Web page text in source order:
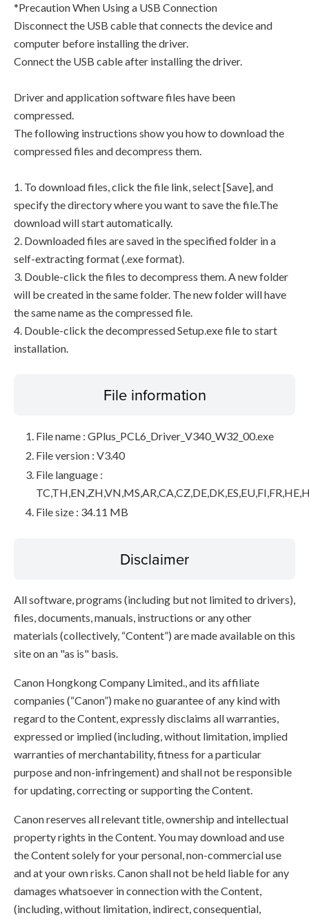
*Precaution When Using a USB Connection
Disconnect the USB cable that connects the device and
computer before installing the driver.
Connect the USB cable after installing the driver.
Driver and application software files have been
compressed.
The following instructions show you how to download the
compressed files and decompress them.
1. To download files, click the file link, select [Save], and
specify the directory where you want to save the file.The
download will start automatically.
2. Downloaded files are saved in the specified folder in a
self-extracting format (.exe format).
3. Double-click the files to decompress them. A new folder
will be created in the same folder. The new folder will have
the same name as the compressed file.
4. Double-click the decompressed Setup.exe file to start
installation.
File information
File name : GPlus_PCL6_Driver_V340_W32_00.exe
File version : V3.40
File language :
File size : 34.11 MB
Disclaimer
All software, programs (including but not limited to drivers),
files, documents, manuals, instructions or any other
materials (collectively, “Content”) are made available on this
site on an "as is" basis.
Canon Hongkong Company Limited., and its affiliate
companies (“Canon”) make no guarantee of any kind with
regard to the Content, expressly disclaims all warranties,
expressed or implied (including, without limitation, implied
warranties of merchantability, fitness for a particular
purpose and non-infringement) and shall not be responsible
for updating, correcting or supporting the Content.
Canon reserves all relevant title, ownership and intellectual
property rights in the Content. You may download and use
the Content solely for your personal, non-commercial use
and at your own risks. Canon shall not be held liable for any
damages whatsoever in connection with the Content,
(including, without limitation, indirect, consequential,